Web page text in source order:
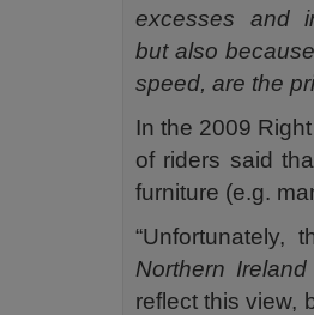
excesses and
but also
speed, are the
In the 2009
of riders said
furniture (e.g.
“Unfortunately,
Northern
reflect this view,